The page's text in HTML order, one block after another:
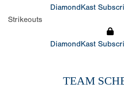
DiamondKast
Strikeouts
DiamondKast
TEAM